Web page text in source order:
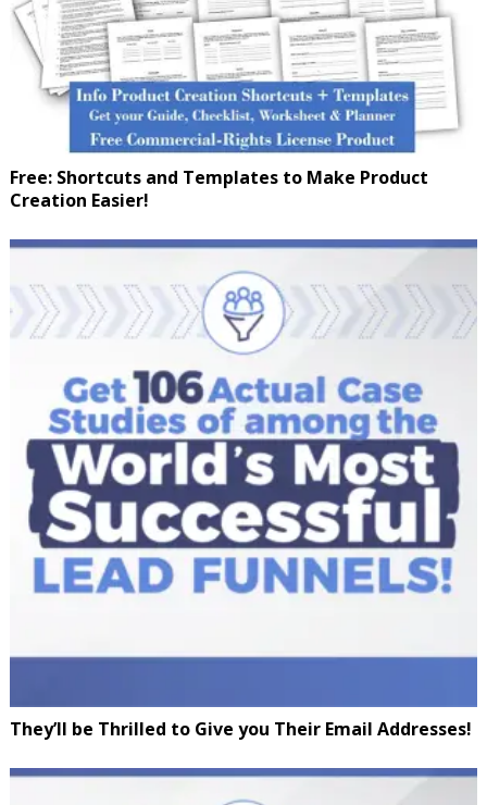
Free: Shortcuts and Templates to Make Product
Creation Easier!
They’ll be Thrilled to Give you Their Email Addresses!